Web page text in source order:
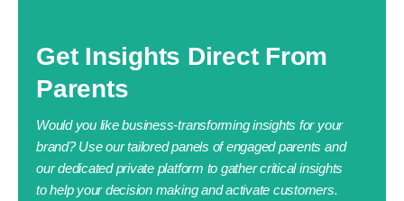
Get Insights Direct From
Parents
Would you like business-transforming insights for your
brand?Use our tailored panels of engaged parents and
our dedicated private platform to gather critical insights
to help your decision making and activate customers.